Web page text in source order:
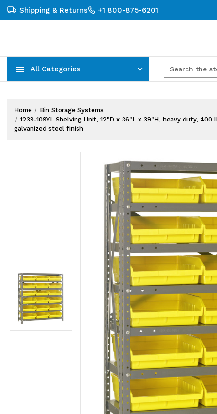
Shipping & Returns +1 800-875-6201
All Categories
Home
Bin Storage Systems
1239-109YL Shelving Unit, 12"D x 36"L x 39"H, heavy duty,
galvanized steel finish